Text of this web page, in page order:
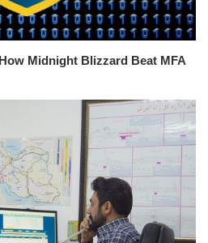
Midnight Blizzard Beat MFA